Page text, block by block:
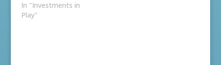
In "Investments in
Play"